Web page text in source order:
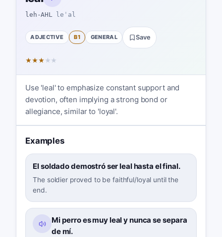
leh-AHL leˈal
ADJECTIVE B1 GENERAL Save
★★★ ★ ★
Use 'leal' to emphasize constant support and
devotion, often implying a strong bond or
allegiance, similar to 'loyal'.
Examples
El soldado demostró ser leal hasta el final.
The soldier proved to be faithful/loyal until the
end.
Mi perro es muy leal y nunca se separa
de mí.